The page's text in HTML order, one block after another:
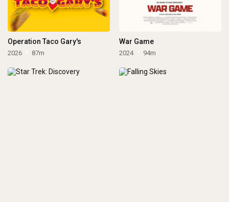
Operation Taco Gary's
2026 87m
War Game
2024 94m